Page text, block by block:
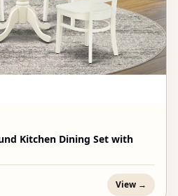
Kitchen Dining Set with
View →